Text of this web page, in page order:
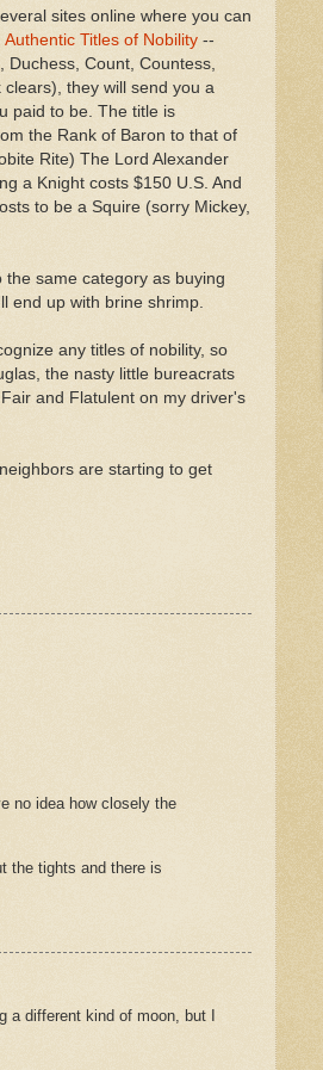
sites online where you can
Titles of Nobility --
Count, Countess,
they will send you a
paid to be. The title is
the Rank of Baron to that of
Rite) The Lord Alexander
a Knight costs $150 U.S. And
to be a Squire (sorry Mickey,
same category as buying
end up with brine shrimp.
any titles of nobility, so
the nasty little bureacrats
and Flatulent on my driver's
are starting to get
no idea how closely the
the tights and there is
different kind of moon, but I